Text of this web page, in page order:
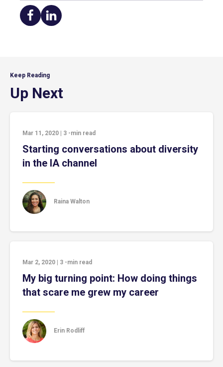
Share
on
Share
on
Keep Reading
Up Next
Mar 11, 2020 | 3 -min read
Starting conversations about diversity
in the IA channel
Raina Walton
Mar 2, 2020 | 3 -min read
My big turning point: How doing things
that scare me grew my career
Erin Rodliff